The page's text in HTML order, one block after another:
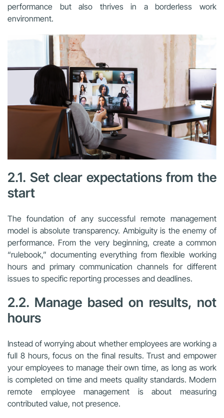
performance but also thrives in a borderless work
environment.
2.1. Set clear expectations from the
start
The foundation of any successful remote management
model is absolute transparency. Ambiguity is the enemy of
performance. From the very beginning, create a common
“rulebook,” documenting everything from flexible working
hours and primary communication channels for different
issues to specific reporting processes and deadlines.
2.2. Manage based on results, not
hours
Instead of worrying about whether employees are working a
full 8 hours, focus on the final results. Trust and empower
your employees to manage their own time, as long as work
is completed on time and meets quality standards. Modern
remote employee management is about measuring
contributed value, not presence.